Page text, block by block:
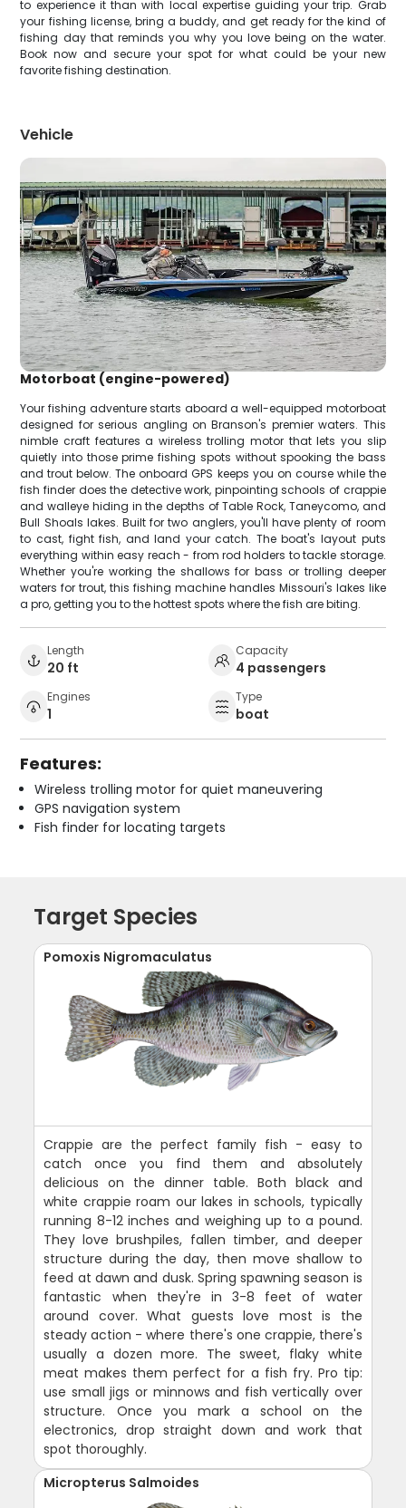
to experience it than with local expertise guiding your trip. Grab
your fishing license, bring a buddy, and get ready for the kind of
fishing day that reminds you why you love being on the water.
Book now and secure your spot for what could be your new
favorite fishing destination.
Vehicle
Motorboat (engine-powered)
Your fishing adventure starts aboard a well-equipped motorboat
designed for serious angling on Branson's premier waters. This
nimble craft features a wireless trolling motor that lets you slip
quietly into those prime fishing spots without spooking the bass
and trout below. The onboard GPS keeps you on course while the
fish finder does the detective work, pinpointing schools of crappie
and walleye hiding in the depths of Table Rock, Taneycomo, and
Bull Shoals lakes. Built for two anglers, you'll have plenty of room
to cast, fight fish, and land your catch. The boat's layout puts
everything within easy reach - from rod holders to tackle storage.
Whether you're working the shallows for bass or trolling deeper
waters for trout, this fishing machine handles Missouri's lakes like
a pro, getting you to the hottest spots where the fish are biting.
Length
20 ft
Capacity
4 passengers
Engines
1
Type
boat
Features:
Wireless trolling motor for quiet maneuvering
GPS navigation system
Fish finder for locating targets
Target Species
Pomoxis Nigromaculatus
Crappie are the perfect family fish - easy to
catch once you find them and absolutely
delicious on the dinner table. Both black and
white crappie roam our lakes in schools, typically
running 8-12 inches and weighing up to a pound.
They love brushpiles, fallen timber, and deeper
structure during the day, then move shallow to
feed at dawn and dusk. Spring spawning season is
fantastic when they're in 3-8 feet of water
around cover. What guests love most is the
steady action - where there's one crappie, there's
usually a dozen more. The sweet, flaky white
meat makes them perfect for a fish fry. Pro tip:
use small jigs or minnows and fish vertically over
structure. Once you mark a school on the
electronics, drop straight down and work that
spot thoroughly.
Micropterus Salmoides